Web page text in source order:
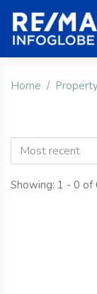
Home
Most recent
Showing: 1 - 0 of